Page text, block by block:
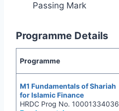
Passing Mark
Programme Details
Programme
M1 Fundamentals of Shariah
for Islamic Finance
HRDC Prog No. 10001334036